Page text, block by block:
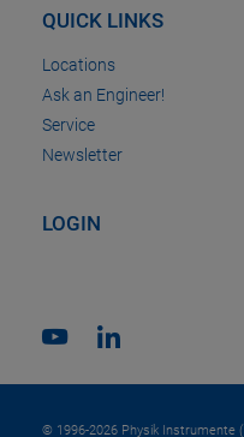
QUICK LINKS
Locations
Ask an Engineer!
Service
Newsletter
LOGIN
© 1996-2026 Physik Instrumente